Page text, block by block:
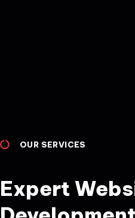
OUR SERVICES
Expert